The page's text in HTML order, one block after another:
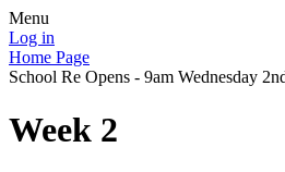
Menu
Log in
Home Page
School Re Opens - 9am Wednesday
Week 2